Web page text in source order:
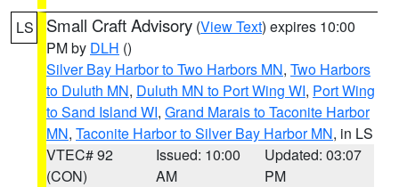
LS Small Craft Advisory (View Text) expires 10:00
PM by DLH ()
Silver Bay Harbor to Two Harbors MN, Two Harbors
to Duluth MN, Duluth MN to Port Wing WI, Port Wing
to Sand Island WI, Grand Marais to Taconite Harbor
MN, Taconite Harbor to Silver Bay Harbor MN, in LS
VTEC# 92
(CON)
Issued: 10:00
AM
Updated: 03:07
PM